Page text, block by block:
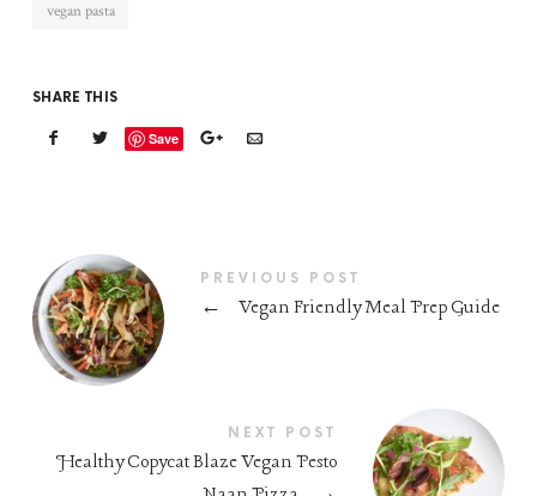
vegan pasta
SHARE THIS
Save
PREVIOUS POST
← Vegan Friendly Meal Prep Guide
NEXT POST
Healthy Copycat Blaze Vegan Pesto